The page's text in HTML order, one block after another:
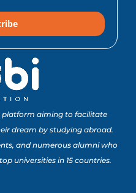
platform aiming to facilitate
dream by studying abroad.
and numerous alumni who
universities in 15 countries.